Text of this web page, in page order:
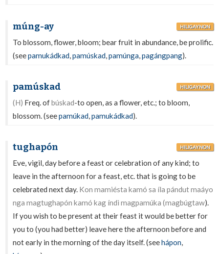
múng-ay HILIGAYNON
To blossom, flower, bloom; bear fruit in abundance, be prolific.
(seepamukádkad,pamúskad,pamúnga,pagángpang).
pamúskad HILIGAYNON
(H) Freq. ofbúskad-to open, as a flower, etc.; to bloom,
blossom. (seepamúkad,pamukádkad).
tughapón HILIGAYNON
Eve, vigil, day before a feast or celebration of any kind; to
leave in the afternoon for a feast, etc. that is going to be
celebrated next day. Kon mamiésta kamó sa íla pándut maáyo
nga magtughapón kamó kag índì magpamúka (magbúgtaw).
If you wish to be present at their feast it would be better for
you to (you had better) leave here the afternoon before and
not early in the morning of the day itself. (seehápon,